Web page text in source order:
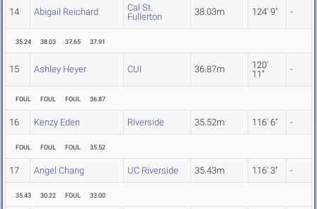
14 Abigail Reichard
Cal St.
Fullerton
38.03m 124' 9" -
35.24 38.03 37.65 37.91
15 Ashley Heyer CUI 36.87m
120'
11"
-
FOUL FOUL FOUL 36.87
16 Kenzy Eden Riverside 35.52m 116' 6" -
FOUL FOUL FOUL 35.52
17 Angel Chang UC Riverside 35.43m 116' 3" -
35.43 30.22 FOUL 33.00